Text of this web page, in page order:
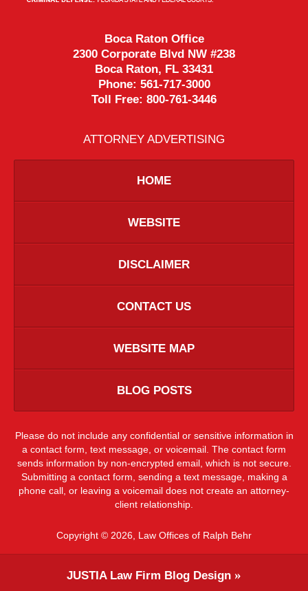
Boca Raton Office
2300 Corporate Blvd NW #238
Boca Raton, FL 33431
Phone: 561-717-3000
Toll Free: 800-761-3446
ATTORNEY ADVERTISING
HOME
WEBSITE
DISCLAIMER
CONTACT US
WEBSITE MAP
BLOG POSTS
Please do not include any confidential or sensitive information in
a contact form, text message, or voicemail. The contact form
sends information by non-encrypted email, which is not secure.
Submitting a contact form, sending a text message, making a
phone call, or leaving a voicemail does not create an attorney-
client relationship.
Copyright © 2026 Law Offices of Ralph Behr
JUSTIALaw Firm Blog Design